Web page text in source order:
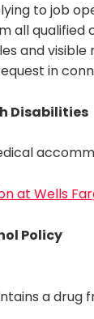
to job
all qualified
and
in
Disabilities
at Wells
Policy
a drug